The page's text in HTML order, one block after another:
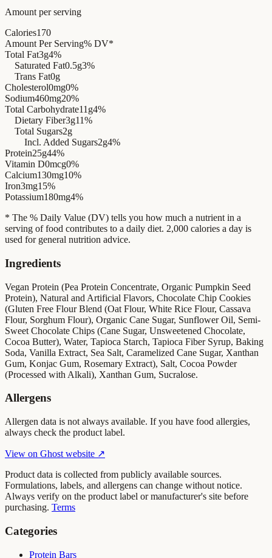
Amount per serving
Calories170
Amount Per Serving% DV*
Total Fat3g4%
Saturated Fat0.5g3%
Trans Fat0g
Cholesterol0mg0%
Sodium460mg20%
Total Carbohydrate11g4%
Dietary Fiber3g11%
Total Sugars2g
Incl. Added Sugars2g4%
Protein25g44%
Vitamin D0mcg0%
Calcium130mg10%
Iron3mg15%
Potassium180mg4%
* The % Daily Value (DV) tells you how much a nutrient in a
serving of food contributes to a daily diet. 2,000 calories a day is
used for general nutrition advice.
Ingredients
Vegan Protein (Pea Protein Concentrate, Organic Pumpkin Seed
Protein), Natural and Artificial Flavors, Chocolate Chip Cookies
(Gluten Free Flour Blend (Oat Flour, White Rice Flour, Cassava
Flour, Sorghum Flour), Organic Cane Sugar, Sunflower Oil, Semi-
Sweet Chocolate Chips (Cane Sugar, Unsweetened Chocolate,
Cocoa Butter), Water, Tapioca Starch, Tapioca Fiber Syrup, Baking
Soda, Vanilla Extract, Sea Salt, Caramelized Cane Sugar, Xanthan
Gum, Konjac Gum, Rosemary Extract), Salt, Cocoa Powder
(Processed with Alkali), Xanthan Gum, Sucralose.
Allergens
Allergen data is not always available. If you have food allergies,
always check the product label.
View on Ghost website ↗
Product data is collected from publicly available sources.
Formulations, labels, and allergens can change without notice.
Always verify on the product label or manufacturer's site before
purchasing. Terms
Categories
Protein Bars